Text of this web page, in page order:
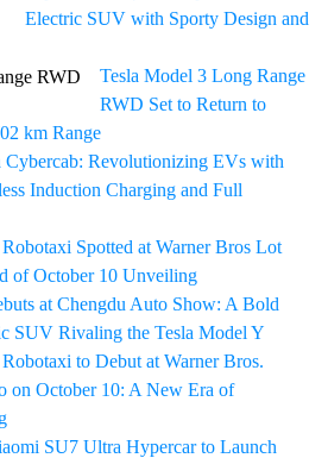
Electric SUV with Sporty Design and
Tesla Model 3 Long Range
RWD Set to Return to
km Range
Cybercab: Revolutionizing EVs with
Induction Charging and Full
Robotaxi Spotted at Warner Bros Lot
of October 10 Unveiling
at Chengdu Auto Show: A Bold
SUV Rivaling the Tesla Model Y
Robotaxi to Debut at Warner Bros.
on October 10: A New Era of
SU7 Ultra Hypercar to Launch